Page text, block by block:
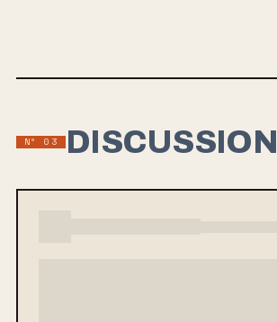
Nº 03 DISCUSSION